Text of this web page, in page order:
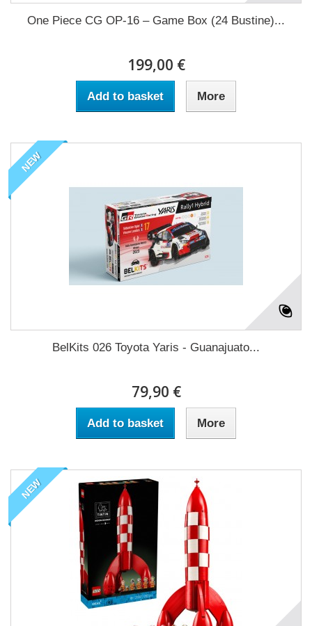
One Piece CG OP-16 – Game Box (24 Bustine)...
199,00 €
Add to basket More
NEW
BelKits 026 Toyota Yaris - Guanajuato...
79,90 €
Add to basket More
NEW